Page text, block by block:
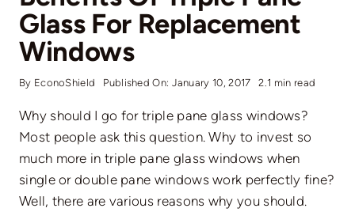
Glass For Replacement
Windows
By EconoShield Published On: January 10, 2017 2.1 min read
Why should I go for triple pane glass windows?
Most people ask this question. Why to invest so
much more in triple pane glass windows when
single or double pane windows work perfectly fine?
Well, there are various reasons why you should.